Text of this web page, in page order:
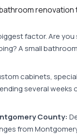
factor. Are
A small
cabinets,
several
County:
from